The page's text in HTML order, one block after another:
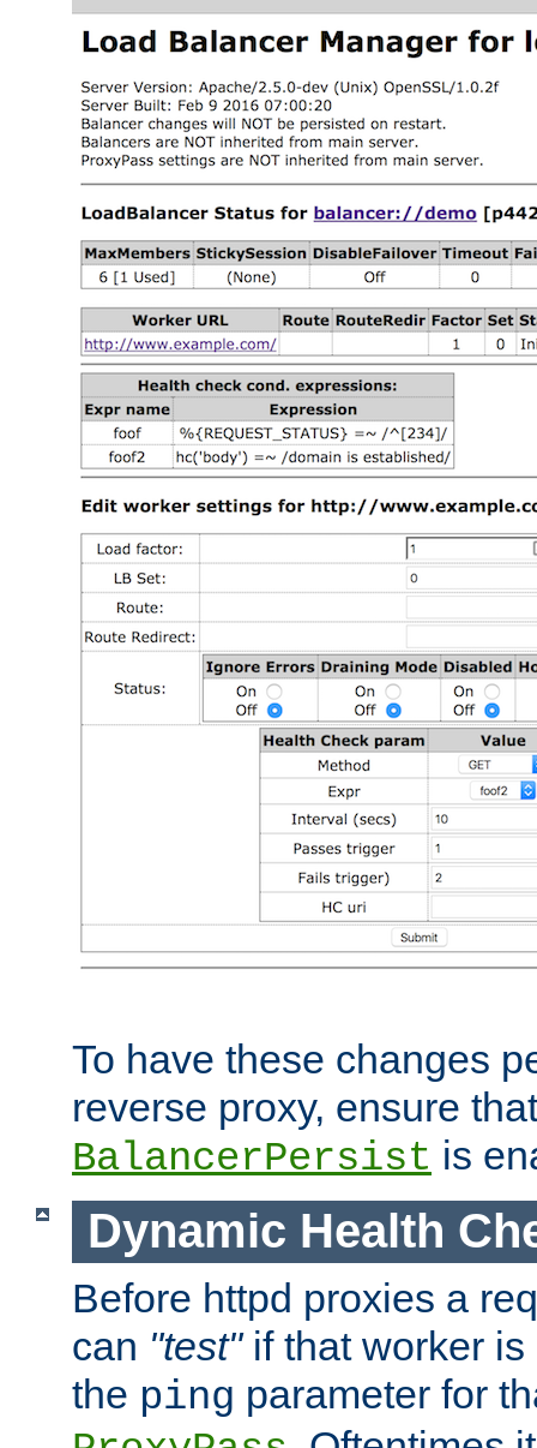
To have these changes
reverse proxy, ensure that
BalancerPersist is
Dynamic Health
Before httpd proxies a
can "test"if that worker is
the ping parameter for